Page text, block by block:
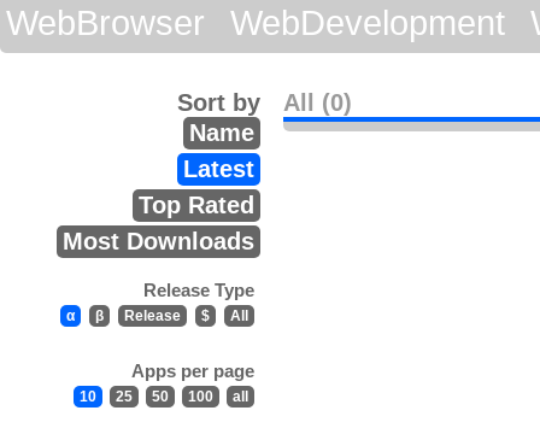
WebBrowser
WebDevelopment
All (0)
Sort by
Name
Latest
Top Rated
Most Downloads
Release Type
α β Release $ All
Apps per page
10 25 50 100 all